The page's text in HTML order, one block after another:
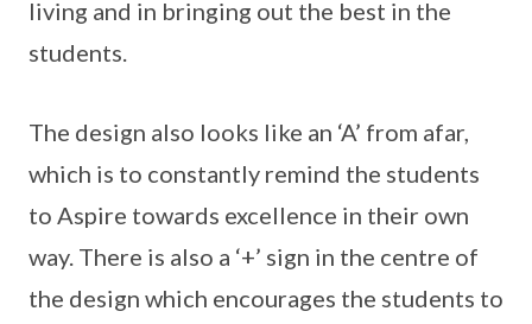
living and in bringing out the best in the
students.
The design also looks like an ‘A’ from afar,
which is to constantly remind the students
to Aspire towards excellence in their own
way. There is also a ‘+’ sign in the centre of
the design which encourages the students to